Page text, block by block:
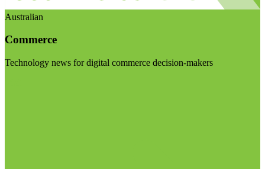
Australian
Commerce
Technology news for digital commerce decision-makers